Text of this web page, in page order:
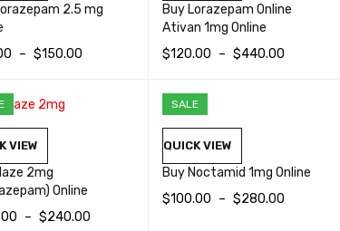
2.5 mg
– $150.00
Buy Lorazepam Online
Ativan 1mg Online
$120.00 – $440.00
VIEW
2mg
Online
– $240.00
SALE
QUICK VIEW
Buy Noctamid 1mg Online
$100.00 – $280.00